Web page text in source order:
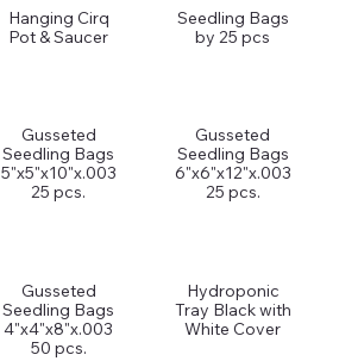
Hanging Cirq
Pot & Saucer
Seedling Bags
by 25 pcs
Gusseted
Seedling Bags
5"x5"x10"x.003
25 pcs.
Gusseted
Seedling Bags
6"x6"x12"x.003
25 pcs.
Gusseted
Seedling Bags
4"x4"x8"x.003
50 pcs.
Hydroponic
Tray Black with
White Cover